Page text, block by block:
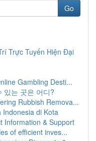
Go
Trực Tuyến Hiện Đại
Gambling Desti...
있는 곳은 어디?
Rubbish Remova...
Indonesia di Kota
Information & Support
of efficient inves...